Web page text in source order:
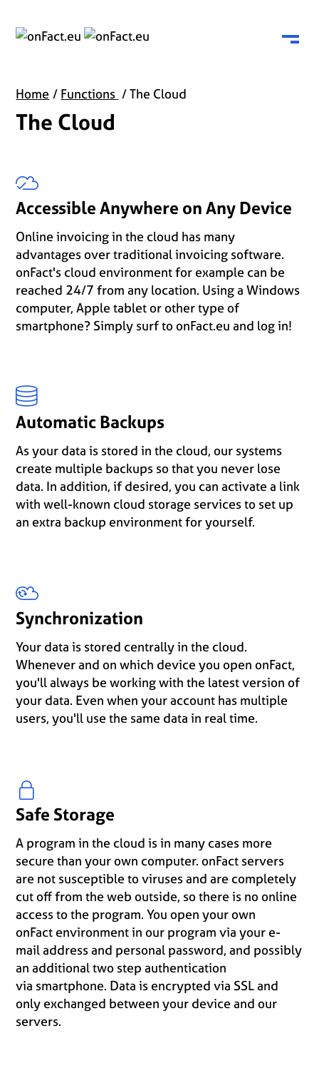
Menu
Home Functions The Cloud
The Cloud
Accessible Anywhere on Any Device
Online invoicing in the cloud has many
advantages over traditional invoicing software.
onFact's cloud environment for example can be
reached 24/7 from any location. Using a Windows
computer, Apple tablet or other type of
smartphone? Simply surf to onFact.eu and log in!
Automatic Backups
As your data is stored in the cloud, our systems
create multiple backups so that you never lose
data. In addition, if desired, you can activate a link
with well-known cloud storage services to set up
an extra backup environment for yourself.
Synchronization
Your data is stored centrally in the cloud.
Whenever and on which device you open onFact,
you'll always be working with the latest version of
your data. Even when your account has multiple
users, you'll use the same data in real time.
Safe Storage
A program in the cloud is in many cases more
secure than your own computer. onFact servers
are not susceptible to viruses and are completely
cut off from the web outside, so there is no online
access to the program. You open your own
onFact environment in our program via your e-
mail address and personal password, and possibly
an additional two step authentication
via smartphone. Data is encrypted via SSL and
only exchanged between your device and our
servers.